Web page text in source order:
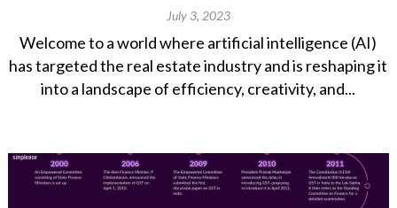
July 3, 2023
Welcome to a world where artificial intelligence (AI)
has targeted the real estate industry and is reshaping it
into a landscape of efficiency, creativity, and...